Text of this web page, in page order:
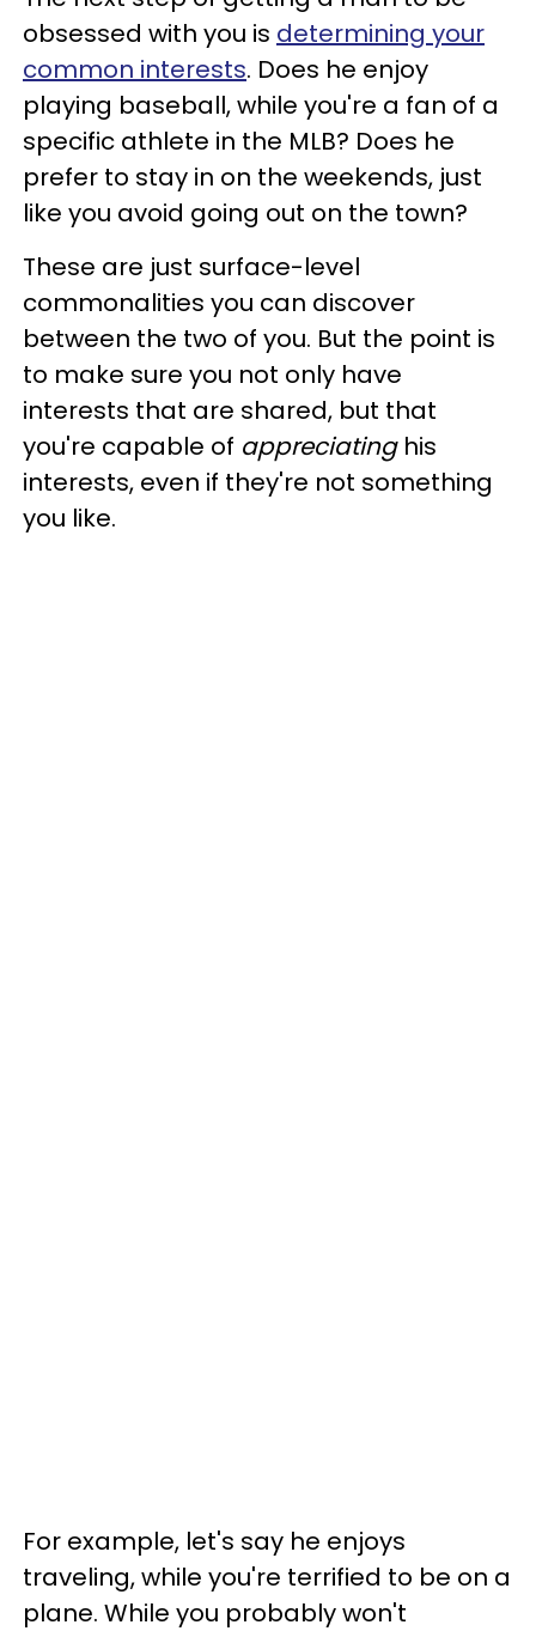
obsessed with you is determining your
common interests. Does he enjoy
playing baseball, while you're a fan of a
specific athlete in the MLB? Does he
prefer to stay in on the weekends, just
like you avoid going out on the town?
These are just surface-level
commonalities you can discover
between the two of you. But the point is
to make sure you not only have
interests that are shared, but that
you're capable of appreciatinghis
interests, even if they're not something
you like.
For example, let's say he enjoys
traveling, while you're terrified to be on a
plane. While you probably won't